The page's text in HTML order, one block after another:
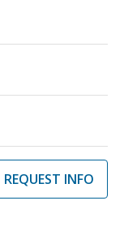
REQUEST INFO